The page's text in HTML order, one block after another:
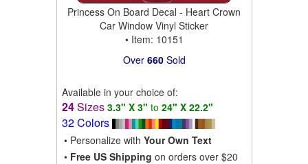
Princess On Board Decal - Heart Crown
Car Window Vinyl Sticker
• Item: 10151
Over 660Sold
Available in your choice of:
24Sizes 3.3" X 3" to 24" X 22.2"
32 Colors
• Personalize with Your Own Text
• Free US Shipping on orders over $20